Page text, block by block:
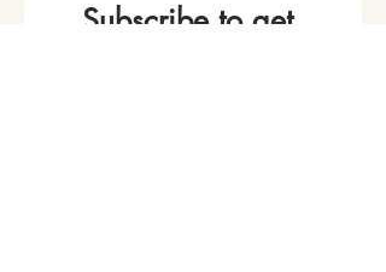
Subscribe to get